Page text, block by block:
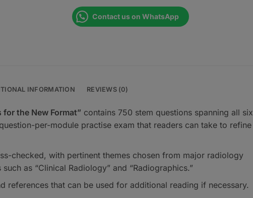
Contact us on WhatsApp
INFORMATION REVIEWS (0)
for the New Format” contains 750 stem questions spanning all six
per-module practise exam that readers can take to refine
checked, with pertinent themes chosen from major radiology
as “Clinical Radiology” and “Radiographics.”
references that can be used for additional reading if necessary.